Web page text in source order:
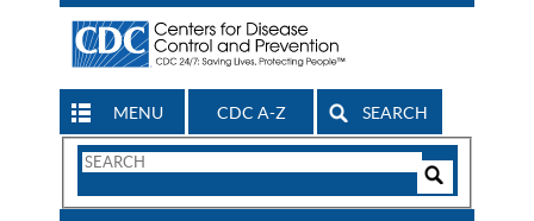
MENU CDC A-Z SEARCH
Search